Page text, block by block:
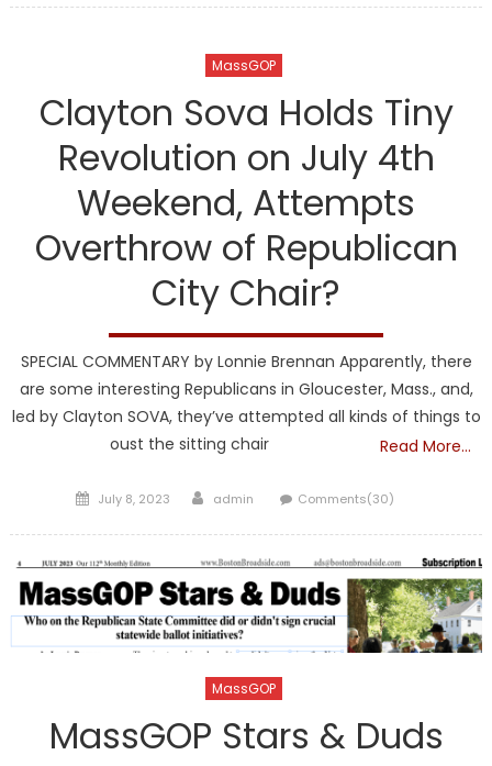
MassGOP
Clayton Sova Holds Tiny
Revolution on July 4th
Weekend, Attempts
Overthrow of Republican
City Chair?
SPECIAL COMMENTARY by Lonnie Brennan Apparently, there
are some interesting Republicans in Gloucester, Mass., and,
led by Clayton SOVA, they’ve attempted all kinds of things to
oust the sitting chair
Read More…
Posted
July 8, 2023 Author
admin Comments(30)
MassGOP
MassGOP Stars & Duds